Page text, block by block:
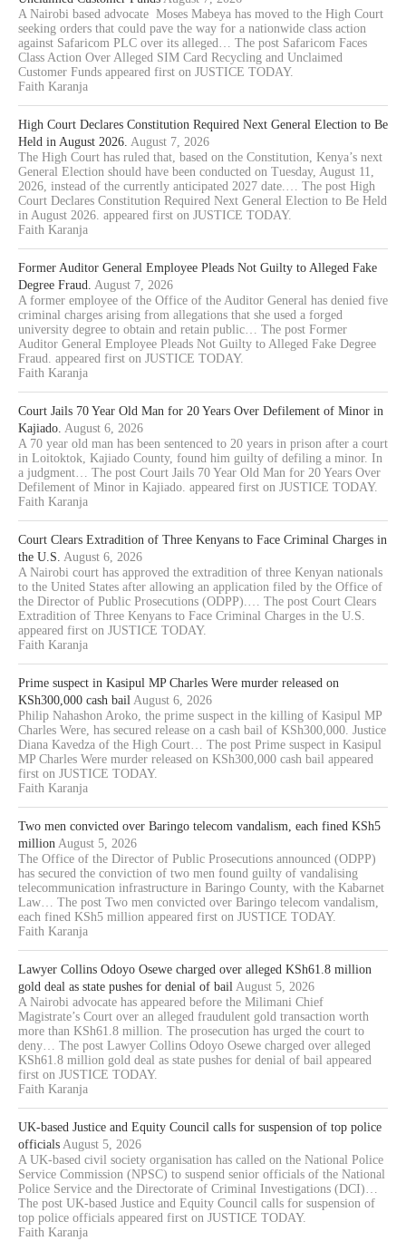
A Nairobi based advocate Moses Mabeya has moved to the High Court
seeking orders that could pave the way for a nationwide class action
against Safaricom PLC over its alleged… The post Safaricom Faces
Class Action Over Alleged SIM Card Recycling and Unclaimed
Customer Funds appeared first on JUSTICE TODAY.
Faith Karanja
High Court Declares Constitution Required Next General Election to Be
Held in August 2026. August 7, 2026
The High Court has ruled that, based on the Constitution, Kenya’s next
General Election should have been conducted on Tuesday, August 11,
2026, instead of the currently anticipated 2027 date.… The post High
Court Declares Constitution Required Next General Election to Be Held
in August 2026. appeared first on JUSTICE TODAY.
Faith Karanja
Former Auditor General Employee Pleads Not Guilty to Alleged Fake
Degree Fraud. August 7, 2026
A former employee of the Office of the Auditor General has denied five
criminal charges arising from allegations that she used a forged
university degree to obtain and retain public… The post Former
Auditor General Employee Pleads Not Guilty to Alleged Fake Degree
Fraud. appeared first on JUSTICE TODAY.
Faith Karanja
Court Jails 70 Year Old Man for 20 Years Over Defilement of Minor in
Kajiado. August 6, 2026
A 70 year old man has been sentenced to 20 years in prison after a court
in Loitoktok, Kajiado County, found him guilty of defiling a minor. In
a judgment… The post Court Jails 70 Year Old Man for 20 Years Over
Defilement of Minor in Kajiado. appeared first on JUSTICE TODAY.
Faith Karanja
Court Clears Extradition of Three Kenyans to Face Criminal Charges in
the U.S. August 6, 2026
A Nairobi court has approved the extradition of three Kenyan nationals
to the United States after allowing an application filed by the Office of
the Director of Public Prosecutions (ODPP).… The post Court Clears
Extradition of Three Kenyans to Face Criminal Charges in the U.S.
appeared first on JUSTICE TODAY.
Faith Karanja
Prime suspect in Kasipul MP Charles Were murder released on
KSh300,000 cash bail August 6, 2026
Philip Nahashon Aroko, the prime suspect in the killing of Kasipul MP
Charles Were, has secured release on a cash bail of KSh300,000. Justice
Diana Kavedza of the High Court… The post Prime suspect in Kasipul
MP Charles Were murder released on KSh300,000 cash bail appeared
first on JUSTICE TODAY.
Faith Karanja
Two men convicted over Baringo telecom vandalism, each fined KSh5
million August 5, 2026
The Office of the Director of Public Prosecutions announced (ODPP)
has secured the conviction of two men found guilty of vandalising
telecommunication infrastructure in Baringo County, with the Kabarnet
Law… The post Two men convicted over Baringo telecom vandalism,
each fined KSh5 million appeared first on JUSTICE TODAY.
Faith Karanja
Lawyer Collins Odoyo Osewe charged over alleged KSh61.8 million
gold deal as state pushes for denial of bail August 5, 2026
A Nairobi advocate has appeared before the Milimani Chief
Magistrate’s Court over an alleged fraudulent gold transaction worth
more than KSh61.8 million. The prosecution has urged the court to
deny… The post Lawyer Collins Odoyo Osewe charged over alleged
KSh61.8 million gold deal as state pushes for denial of bail appeared
first on JUSTICE TODAY.
Faith Karanja
UK-based Justice and Equity Council calls for suspension of top police
officials August 5, 2026
A UK-based civil society organisation has called on the National Police
Service Commission (NPSC) to suspend senior officials of the National
Police Service and the Directorate of Criminal Investigations (DCI)…
The post UK-based Justice and Equity Council calls for suspension of
top police officials appeared first on JUSTICE TODAY.
Faith Karanja